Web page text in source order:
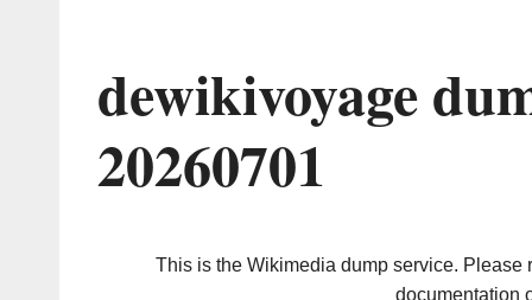
dewikivoyage
20260701
This is the Wikimedia dump service. Please
documentation